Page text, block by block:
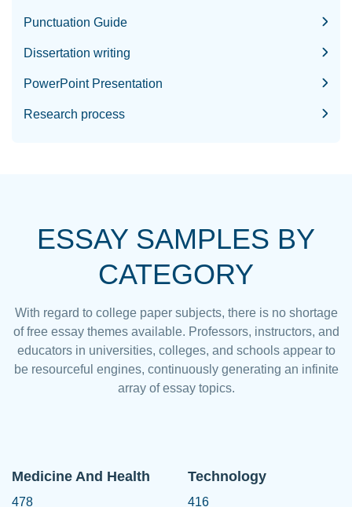
Punctuation Guide
Dissertation writing
PowerPoint Presentation
Research process
ESSAY SAMPLES BY
CATEGORY
With regard to college paper subjects, there is no shortage
of free essay themes available. Professors, instructors, and
educators in universities, colleges, and schools appear to
be resourceful engines, continuously generating an infinite
array of essay topics.
Medicine And Health
478
Technology
416